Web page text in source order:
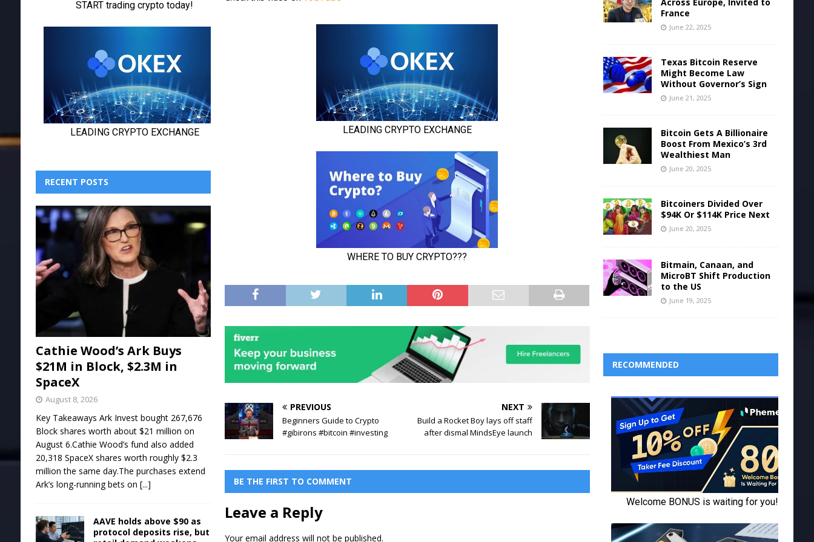
PREVIOUS
Beginners Guide to Crypto
#gibirons #bitcoin #investing
NEXT
Build a Rocket Boy lays off staff
after dismal MindsEye launch
BE THE FIRST TO COMMENT
Leave a Reply
Your email address will not be published.
RECENT POSTS
Cathie Wood’s Ark Buys
$21M in Block, $2.3M in
SpaceX
August 8, 2026
Key Takeaways Ark Invest bought 267,676
Block shares worth about $21 million on
August 6.Cathie Wood’s fund also added
20,318 SpaceX shares worth roughly $2.3
million the same day.The purchases extend
Ark’s long-running bets on [...]
AAVE holds above $90 as
protocol deposits rise, but
Across Europe, Invited to
France
June 22, 2025
Texas Bitcoin Reserve
Might Become Law
Without Governor’s Sign
June 21, 2025
Bitcoin Gets A Billionaire
Boost From Mexico’s 3rd
Wealthiest Man
June 20, 2025
Bitcoiners Divided Over
$94K Or $114K Price Next
June 20, 2025
Bitmain, Canaan, and
MicroBT Shift Production
to the US
June 19, 2025
RECOMMENDED